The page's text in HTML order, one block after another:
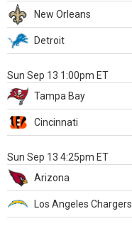
New Orleans
Detroit
Sun Sep 13 1:00pm ET
Tampa Bay
Cincinnati
Sun Sep 13 4:25pm ET
Arizona
Los Angeles Chargers